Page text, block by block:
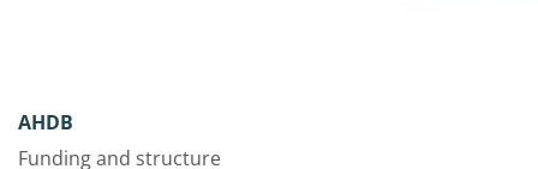
AHDB
Funding and structure